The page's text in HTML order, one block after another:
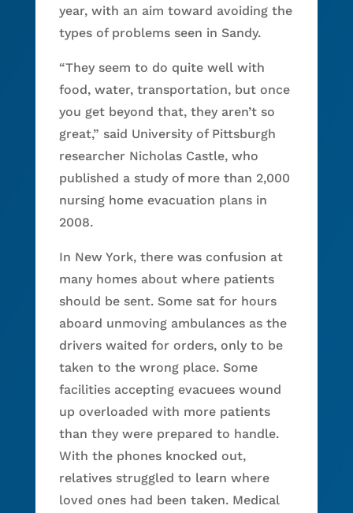
year, with an aim toward avoiding the
types of problems seen in Sandy.
“They seem to do quite well with
food, water, transportation, but once
you get beyond that, they aren’t so
great,” said University of Pittsburgh
researcher Nicholas Castle, who
published a study of more than 2,000
nursing home evacuation plans in
2008.
In New York, there was confusion at
many homes about where patients
should be sent. Some sat for hours
aboard unmoving ambulances as the
drivers waited for orders, only to be
taken to the wrong place. Some
facilities accepting evacuees wound
up overloaded with more patients
than they were prepared to handle.
With the phones knocked out,
relatives struggled to learn where
loved ones had been taken. Medical